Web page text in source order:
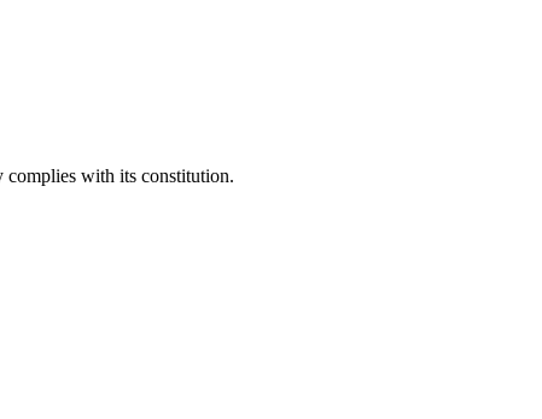
complies with its constitution.